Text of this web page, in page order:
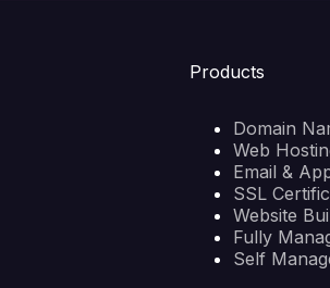
Products
Domain
Web
Email &
SSL
Website
Fully
Self